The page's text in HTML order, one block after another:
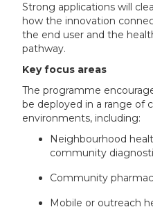
Strong applications will
how the innovation
the end user and the
pathway.
Key focus areas
The programme
be deployed in a range of
environments, including:
Neighbourhood
community
Community
Mobile or outreach